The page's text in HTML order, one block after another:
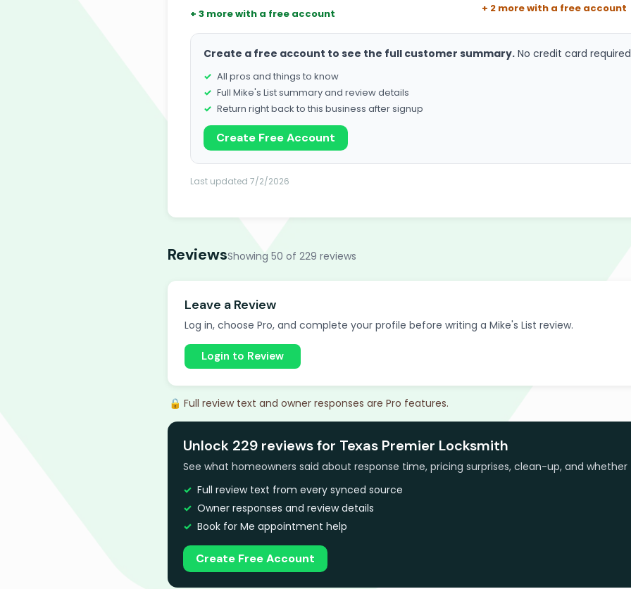
+ 3 more with a free account + 2 more with a free account
Create a free account to see the full customer summary. No credit card
All pros and things to know
Full Mike's List summary and review details
Return right back to this business after signup
Create Free Account
Last updated 7/2/2026
ReviewsShowing 50 of 229 reviews
Leave a Review
Log in, choose Pro, and complete your profile before writing a Mike's List review.
Login to Review
🔒 Full review text and owner responses are Pro features.
Unlock 229 reviews for Texas Premier Locksmith
See what homeowners said about response time, pricing surprises, clean-up, and
Full review text from every synced source
Owner responses and review details
Book for Me appointment help
Create Free Account